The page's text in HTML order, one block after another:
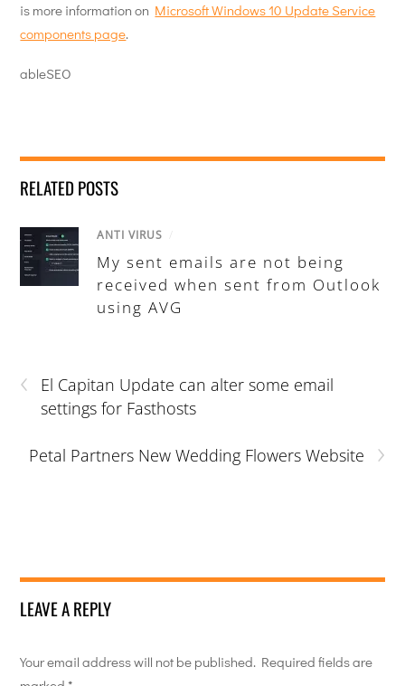
is more information on Microsoft Windows 10 Update Service
components page.
ableSEO
RELATED POSTS
ANTI VIRUS
My sent emails are not being
received when sent from Outlook
using AVG
‹
El Capitan Update can alter some email
settings for Fasthosts
›
Petal Partners New Wedding Flowers Website
LEAVE A REPLY
Your email address will not be published. Required fields are